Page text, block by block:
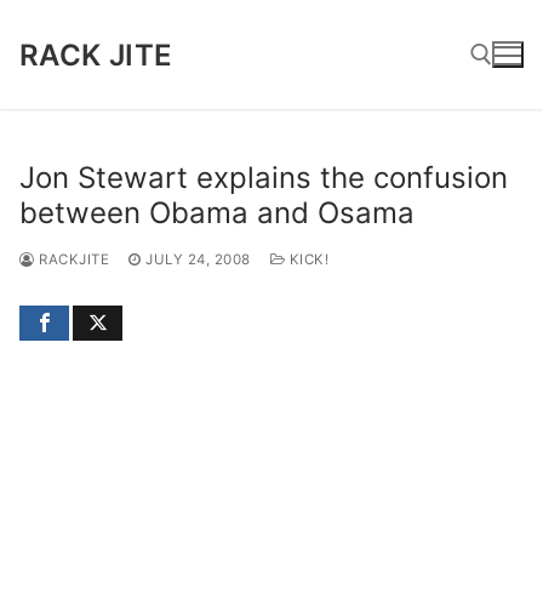
RACK JITE
Jon Stewart explains the confusion
between Obama and Osama
RACKJITE JULY 24, 2008 KICK!